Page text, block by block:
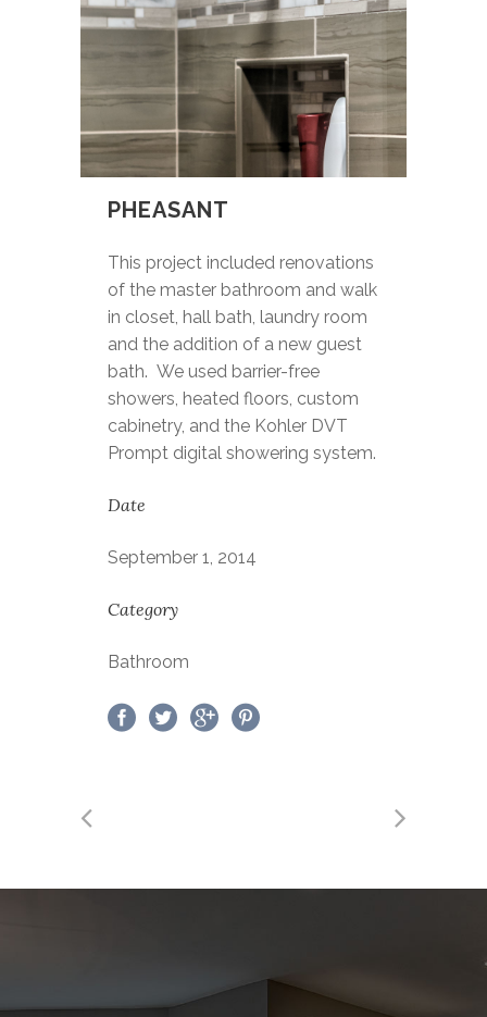
PHEASANT
This project included renovations
of the master bathroom and walk
in closet, hall bath, laundry room
and the addition of a new guest
bath. We used barrier-free
showers, heated floors, custom
cabinetry, and the Kohler DVT
Prompt digital showering system.
Date
September 1, 2014
Category
Bathroom